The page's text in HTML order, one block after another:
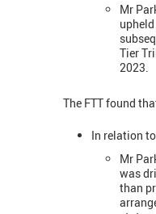
Mr
Tier
2023.
The FTT found
In relation
Mr
was
than